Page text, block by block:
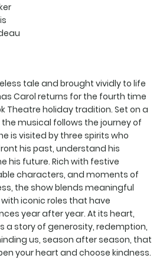
tale and brought vividly to life
Carol returns for the fourth time
Theatre holiday tradition. Set on a
musical follows the journey of
is visited by three spirits who
his past, understand his
his future. Rich with festive
characters, and moments of
the show blends meaningful
iconic roles that have
year after year. At its heart,
a story of generosity, redemption,
us, season after season, that
your heart and choose kindness.